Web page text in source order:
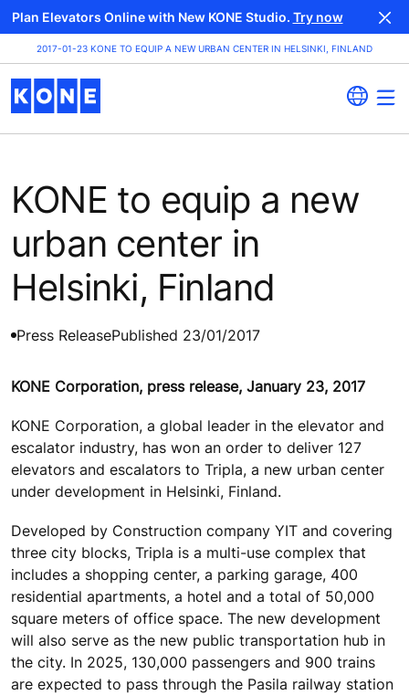
Plan Elevators Online with New KONE Studio. Try now
2017-01-23 KONE TO EQUIP A NEW URBAN CENTER IN HELSINKI, FINLAND
KONE to equip a new
urban center in
Helsinki, Finland
Press ReleasePublished 23/01/2017
KONE Corporation, press release, January 23, 2017
KONE Corporation, a global leader in the elevator and
escalator industry, has won an order to deliver 127
elevators and escalators to Tripla, a new urban center
under development in Helsinki, Finland.
Developed by Construction company YIT and covering
three city blocks, Tripla is a multi-use complex that
includes a shopping center, a parking garage, 400
residential apartments, a hotel and a total of 50,000
square meters of office space. The new development
will also serve as the new public transportation hub in
the city. In 2025, 130,000 passengers and 900 trains
are expected to pass through the Pasila railway station